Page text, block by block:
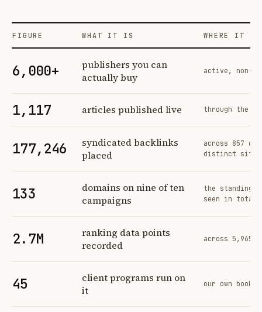
FIGURE WHAT IT IS WHERE IT
6,000+
publishers you can
actually buy
active, non-
1,117 articles published live through the
177,246
syndicated backlinks
placed
across 857
distinct sites
133
domains on nine of ten
campaigns
the standing
seen in total
2.7M
ranking data points
recorded
across 5,965
45
client programs run on
it
our own book